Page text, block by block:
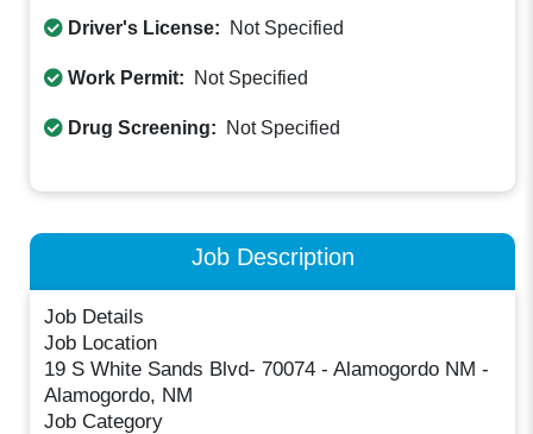
Driver's License: Not Specified
Work Permit: Not Specified
Drug Screening: Not Specified
Job Description
Job Details
Job Location
19 S White Sands Blvd- 70074 - Alamogordo NM -
Alamogordo, NM
Job Category